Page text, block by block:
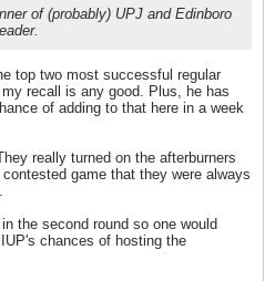
of (probably) UPJ and Edinboro
top two most successful regular
recall is any good. Plus, he has
of adding to that here in a week
really turned on the afterburners
game that they were always
the second round so one would
chances of hosting the